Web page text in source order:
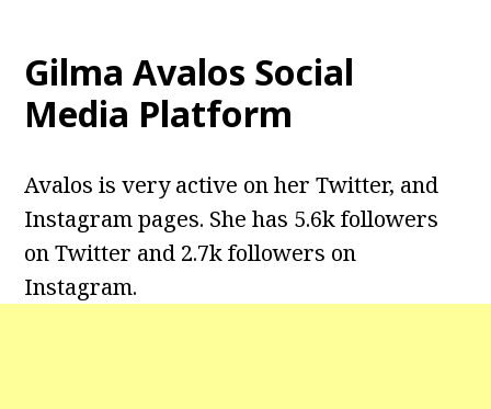
Gilma Avalos Social
Media Platform
Avalos is very active on her Twitter, and
Instagram pages. She has 5.6k followers
on Twitter and 2.7k followers on
Instagram.